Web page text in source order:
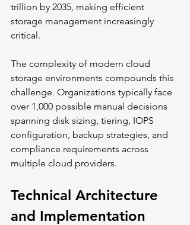
trillion by 2035, making efficient
storage management increasingly
critical.
The complexity of modern cloud
storage environments compounds this
challenge. Organizations typically face
over 1,000 possible manual decisions
spanning disk sizing, tiering, IOPS
configuration, backup strategies, and
compliance requirements across
multiple cloud providers.
Technical Architecture
and Implementation